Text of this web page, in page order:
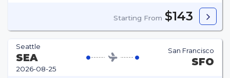
Starting From $143
Seattle
SEA
2026-08-25
San Francisco
SFO